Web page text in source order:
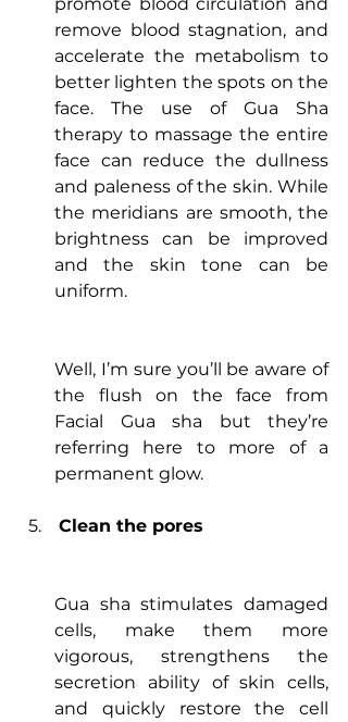
remove blood stagnation, and
accelerate the metabolism to
better lighten the spots on the
face. The use of Gua Sha
therapy to massage the entire
face can reduce the dullness
and paleness of the skin. While
the meridians are smooth, the
brightness can be improved
and the skin tone can be
uniform.
Well, I’m sure you’ll be aware of
the flush on the face from
Facial Gua sha but they’re
referring here to more of a
permanent glow.
Clean the pores
Gua sha stimulates damaged
cells, make them more
vigorous, strengthens the
secretion ability of skin cells,
and quickly restore the cell